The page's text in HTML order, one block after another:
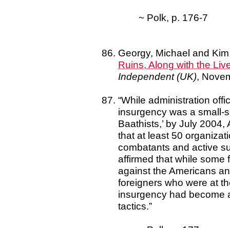
~ Polk, p. 176-7
Georgy, Michael and
Ruins, Along with the
Independent (UK),
“While administration
insurgency was a small-
Baathists,’ by July
that at least 50
combatants and active
affirmed that while some
against the Americans
foreigners who were at
insurgency had become
tactics.”